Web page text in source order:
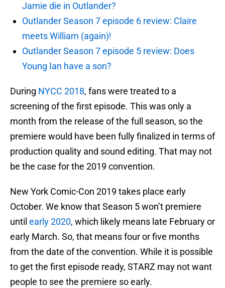
Jamie die in Outlander?
Outlander Season 7 episode 6 review: Claire
meets William (again)!
Outlander Season 7 episode 5 review: Does
Young Ian have a son?
During NYCC 2018, fans were treated to a
screening of the first episode. This was only a
month from the release of the full season, so the
premiere would have been fully finalized in terms of
production quality and sound editing. That may not
be the case for the 2019 convention.
New York Comic-Con 2019 takes place early
October. We know that Season 5 won’t premiere
until early 2020, which likely means late February or
early March. So, that means four or five months
from the date of the convention. While it is possible
to get the first episode ready, STARZ may not want
people to see the premiere so early.